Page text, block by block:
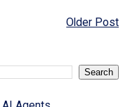
Older Post